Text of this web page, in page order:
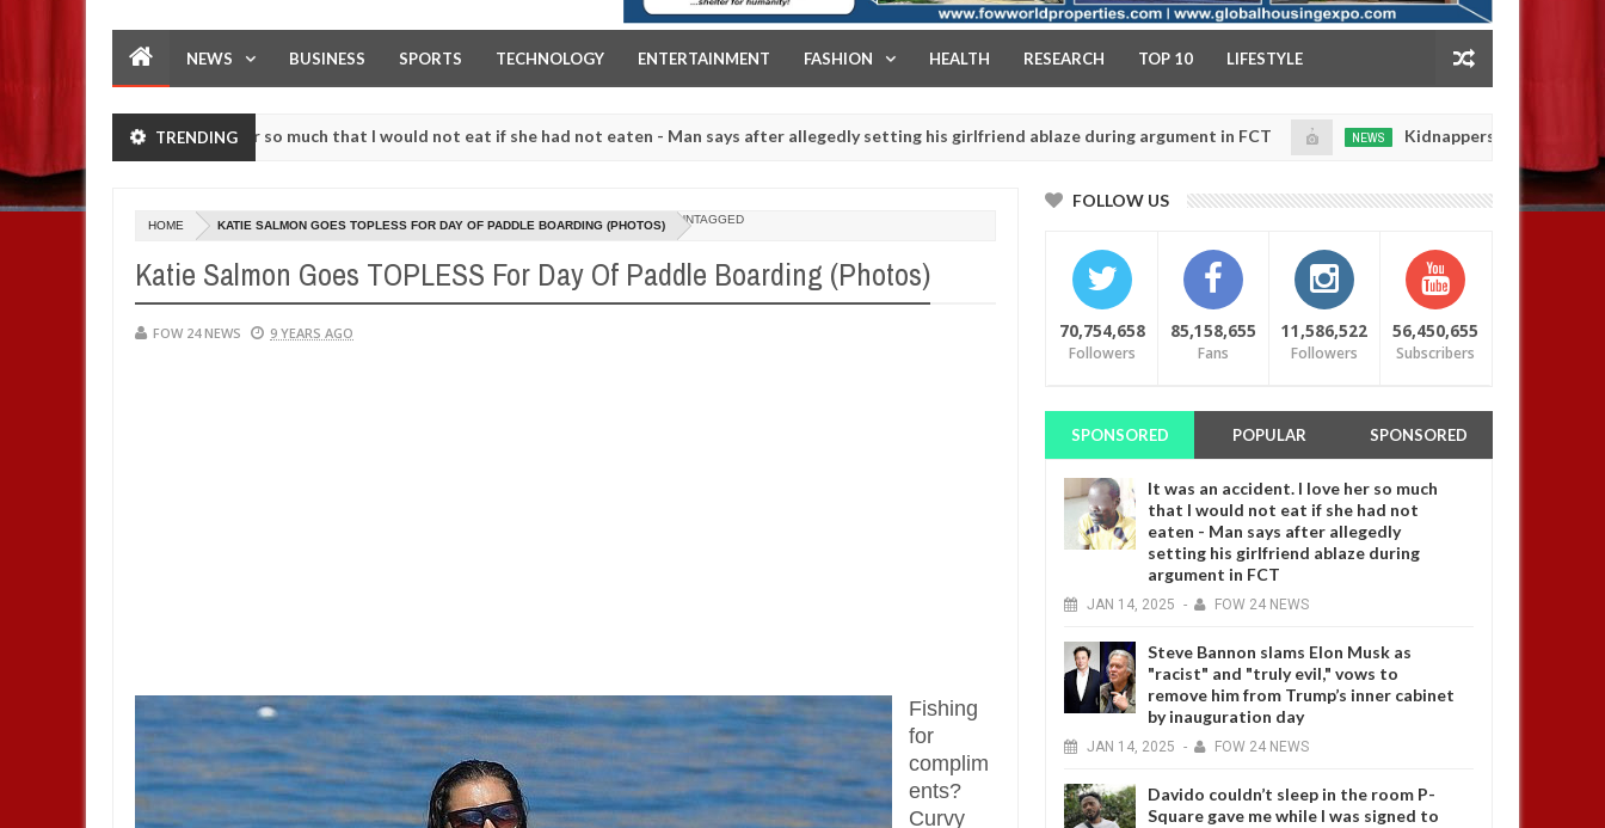
NEWS BUSINESS SPORTS TECHNOLOGY ENTERTAINMENT FASHION HEALTH RESEARCH TOP 10 LIFESTYLE
TRENDING
I love her so much that I would not eat if she had not eaten - Man says after allegedly setting his girlfriend ablaze during argument in FCT
20250
NEWS Kidnappers reportedly k!ll female
against following strangers. High number of girls on hookup are slaughtered for rituals - Ogun police urges parents to prioritise their daughters' safety
HOME UNTAGGED
KATIE SALMON GOES TOPLESS FOR DAY OF PADDLE BOARDING (PHOTOS)
Katie Salmon Goes TOPLESS For Day Of Paddle Boarding (Photos)
FOW 24 NEWS 9 YEARS AGO
Fishing
for
complim
ents?
Curvy
FOLLOW US
70,754,658
Followers
85,158,655
Fans
11,586,522
Followers
56,450,655
Subscribers
SPONSORED POPULAR SPONSORED
It was an accident. I love her so much
that I would not eat if she had not
eaten - Man says after allegedly
setting his girlfriend ablaze during
argument in FCT
JAN 14, 2025 - FOW 24 NEWS
Steve Bannon slams Elon Musk as
"racist" and "truly evil," vows to
remove him from Trump’s inner cabinet
by inauguration day
JAN 14, 2025 - FOW 24 NEWS
Davido couldn’t sleep in the room P-
Square gave me while I was signed to